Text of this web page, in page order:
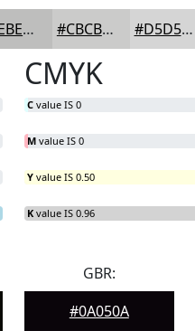
#BEBEBD #CBCBCA #D5D5D5
CMYK
C value IS 0
M value IS 0
Y value IS 0.50
K value IS 0.96
GBR:
#0A050A